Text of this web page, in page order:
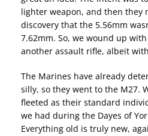
lighter weapon, and then they
discovery that the 5.56mm
7.62mm. So, we wound up
another assault rifle, albeit
The Marines have already
silly, so they went to the M27.
fleeted as their standard
we had during the Dayes of
Everything old is truly new,